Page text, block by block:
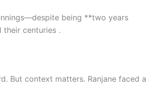
being **two years
centuries .
But context matters. Ranjane faced a